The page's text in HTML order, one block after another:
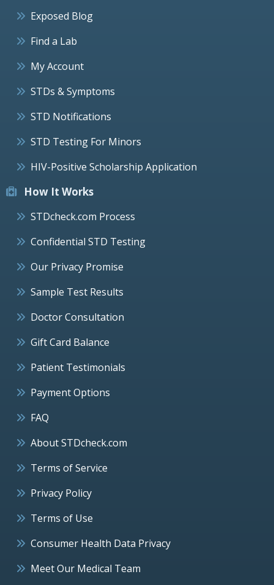
Exposed Blog
Find a Lab
My Account
STDs & Symptoms
STD Notifications
STD Testing For Minors
HIV-Positive Scholarship Application
How It Works
STDcheck.com Process
Confidential STD Testing
Our Privacy Promise
Sample Test Results
Doctor Consultation
Gift Card Balance
Patient Testimonials
Payment Options
FAQ
About STDcheck.com
Terms of Service
Privacy Policy
Terms of Use
Consumer Health Data Privacy
Meet Our Medical Team